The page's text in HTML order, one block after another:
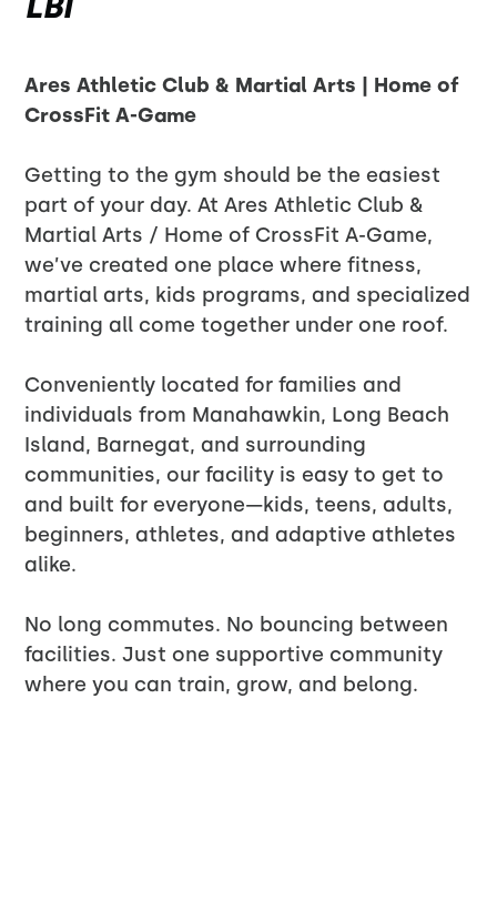
Ares Athletic Club & Martial Arts | Home of
CrossFit A-Game
Getting to the gym should be the easiest
part of your day. At Ares Athletic Club &
Martial Arts / Home of CrossFit A-Game,
we’ve created one place where fitness,
martial arts, kids programs, and specialized
training all come together under one roof.
Conveniently located for families and
individuals from Manahawkin, Long Beach
Island, Barnegat, and surrounding
communities, our facility is easy to get to
and built for everyone—kids, teens, adults,
beginners, athletes, and adaptive athletes
alike.
No long commutes. No bouncing between
facilities. Just one supportive community
where you can train, grow, and belong.